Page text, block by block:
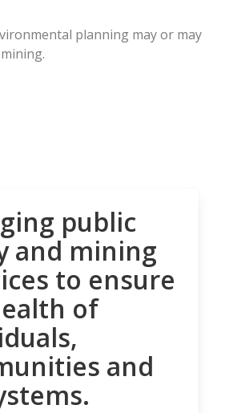
planning may or may
public
and mining
to ensure
of
and